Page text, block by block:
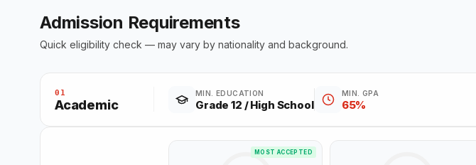
Admission Requirements
Quick eligibility check — may vary by nationality and background.
01
Academic
MIN. EDUCATION
Grade 12 / High School
MIN. GPA
65%
MOST ACCEPTED